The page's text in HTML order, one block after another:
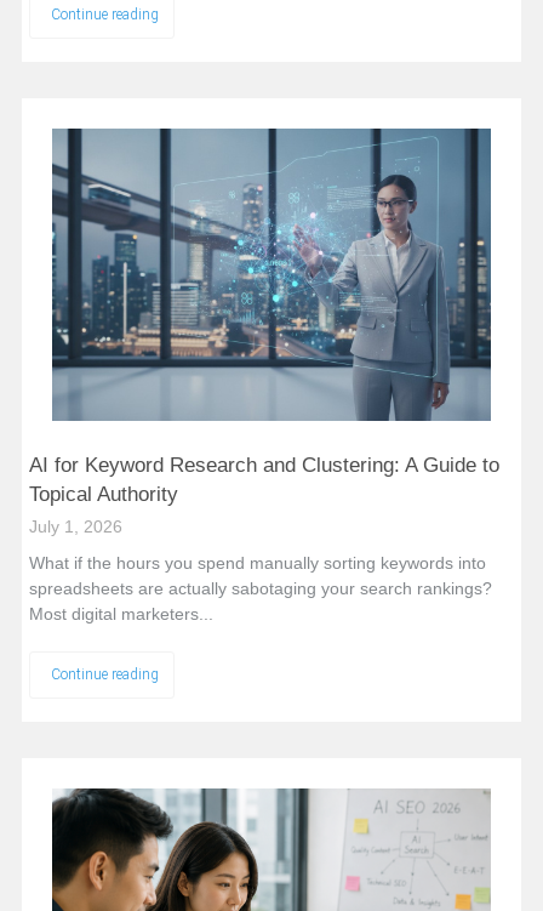
Continue reading
AI for Keyword Research and Clustering: A Guide to
Topical Authority
July 1, 2026
What if the hours you spend manually sorting keywords into
spreadsheets are actually sabotaging your search rankings?
Most digital marketers...
Continue reading